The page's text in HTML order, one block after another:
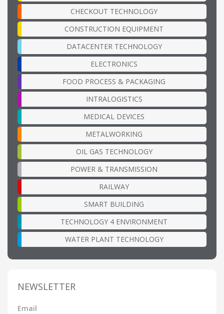
CHECKOUT TECHNOLOGY
CONSTRUCTION EQUIPMENT
DATACENTER TECHNOLOGY
ELECTRONICS
FOOD PROCESS & PACKAGING
INTRALOGISTICS
MEDICAL DEVICES
METALWORKING
OIL GAS TECHNOLOGY
POWER & TRANSMISSION
RAILWAY
SMART BUILDING
TECHNOLOGY 4 ENVIRONMENT
WATER PLANT TECHNOLOGY
NEWSLETTER
Email